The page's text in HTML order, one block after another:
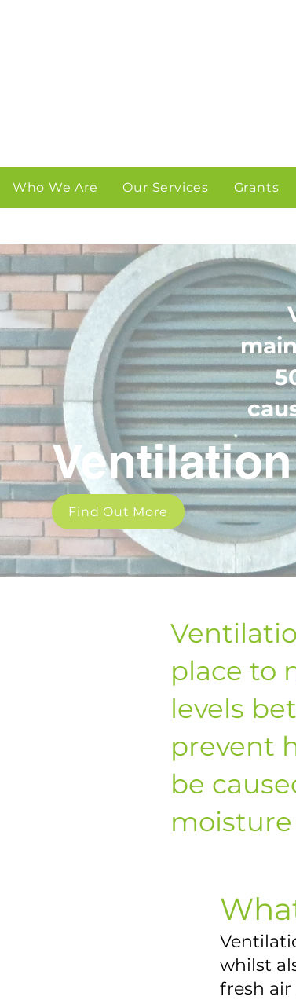
Who We Are Our Services Grants
Ventilation
Find Out More
place to
levels
prevent
be
whilst
fresh